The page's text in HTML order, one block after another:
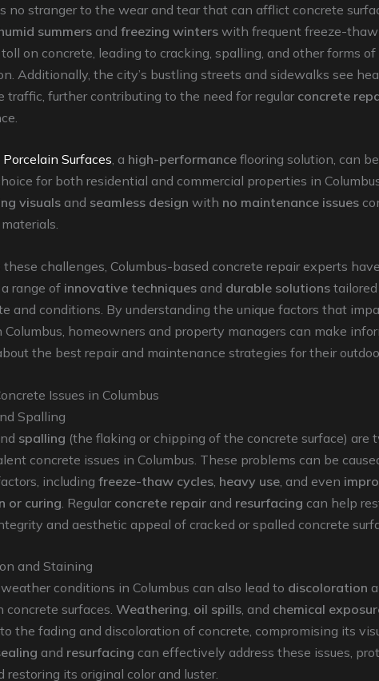
no stranger to the wear and tear that can afflict concrete
summers and freezing winters with frequent freeze-thaw
on concrete, leading to cracking, spalling, and other forms of
Additionally, the city’s bustling streets and sidewalks see
traffic, further contributing to the need for regular concrete
Surfaces, a high-performance flooring solution, can
for both residential and commercial properties in
visuals and seamless design with no maintenance issues
these challenges, Columbus-based concrete repair experts have
range of innovative techniques and durable solutions
and conditions. By understanding the unique factors that
Columbus, homeowners and property managers can make
the best repair and maintenance strategies for their
Issues in Columbus
Spalling
spalling (the flaking or chipping of the concrete surface) are
concrete issues in Columbus. These problems can be
including freeze-thaw cycles heavy use , and even
or curing . Regular concrete repair and resurfacing can help
and aesthetic appeal of cracked or spalled concrete
and Staining
conditions in Columbus can also lead to discoloration
concrete surfaces. Weathering, oil spills, and chemical
the fading and discoloration of concrete, compromising its
and resurfacing can effectively address these issues,
restoring its original color and luster.